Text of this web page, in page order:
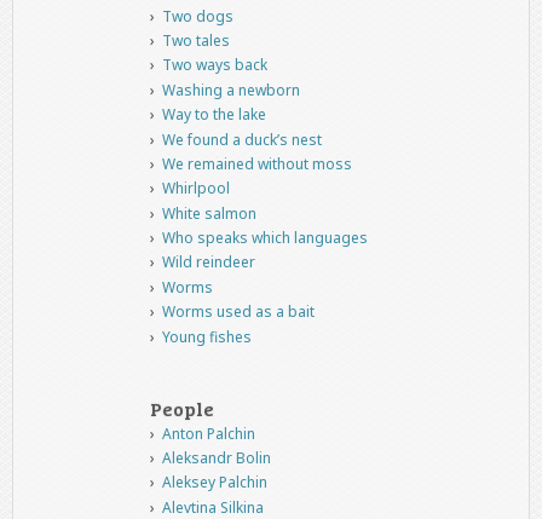
Two dogs
Two tales
Two ways back
Washing a newborn
Way to the lake
We found a duck’s nest
We remained without moss
Whirlpool
White salmon
Who speaks which languages
Wild reindeer
Worms
Worms used as a bait
Young fishes
People
Anton Palchin
Aleksandr Bolin
Aleksey Palchin
Alevtina Silkina